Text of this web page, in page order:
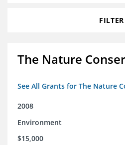
FILTER
The Nature
See All Grants for The Nature
2008
Environment
$15,000